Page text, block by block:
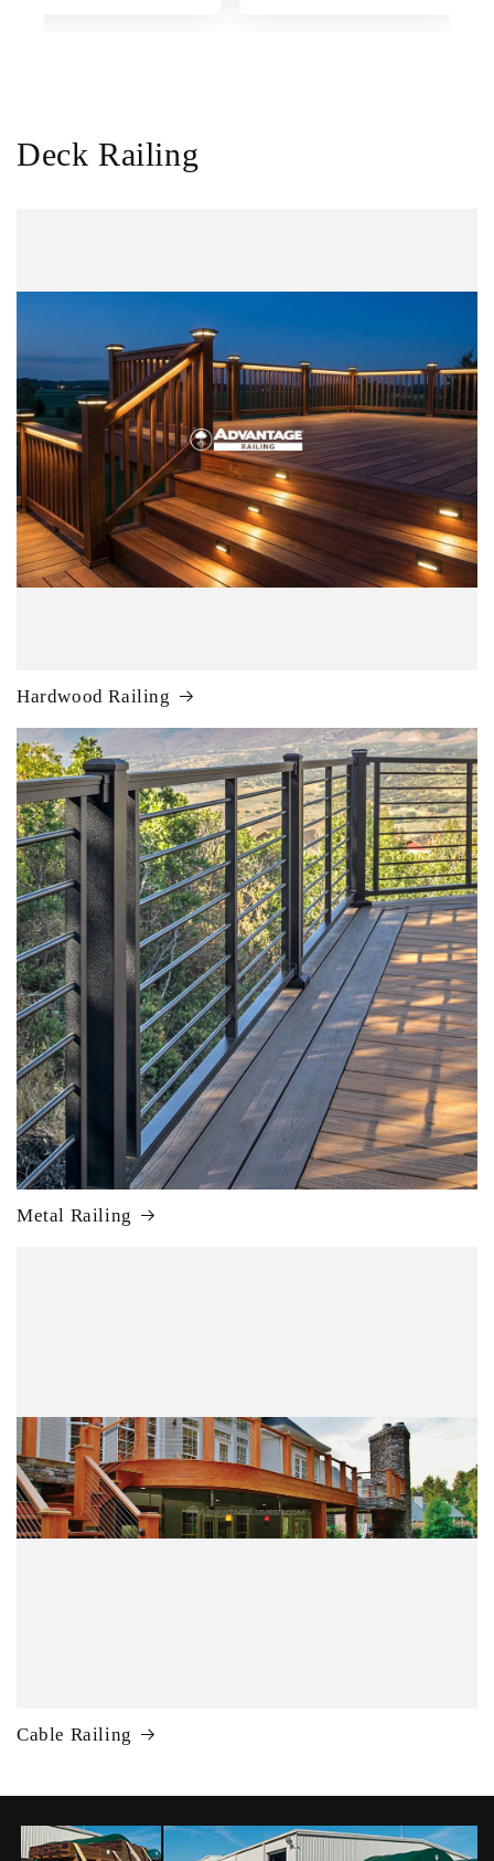
Deck Railing
Hardwood Railing
Metal Railing
Cable Railing